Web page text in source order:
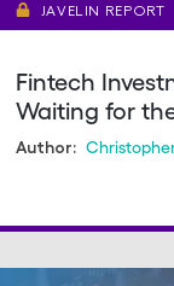
JAVELIN REPORT
Fintech
Waiting for
Author: